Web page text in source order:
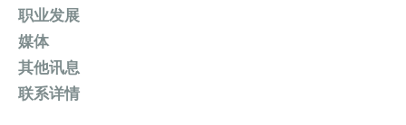
职业发展
媒体
其他讯息
联系详情